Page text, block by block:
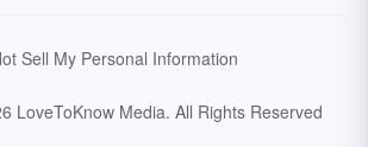
Sell My Personal Information
LoveToKnow Media. All Rights Reserved